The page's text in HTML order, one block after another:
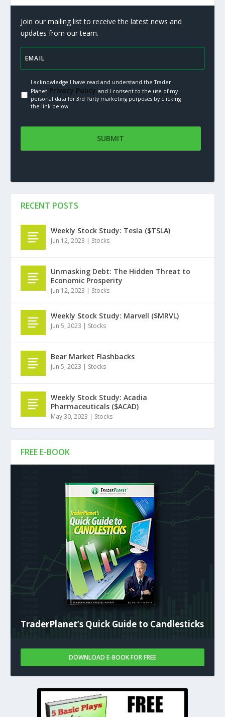
Join our mailing list to receive the latest news and
updates from our team.
I acknowledge I have read and understand the Trader
PlanetPrivacy Policy.and I consent to the use of my
personal data for 3rd Party marketing purposes by clicking
the link below
FREE E-BOOK
TraderPlanet’s Quick Guide to Candlesticks
DOWNLOAD E-BOOK FOR FREE
RECENT POSTS
Weekly Stock Study: Tesla ($TSLA)
Jun 12, 2023 | Stocks
Unmasking Debt: The Hidden Threat to
Economic Prosperity
Jun 12, 2023 | Stocks
Weekly Stock Study: Marvell ($MRVL)
Jun 5, 2023 | Stocks
Bear Market Flashbacks
Jun 5, 2023 | Stocks
Weekly Stock Study: Acadia
Pharmaceuticals ($ACAD)
May 30, 2023 | Stocks